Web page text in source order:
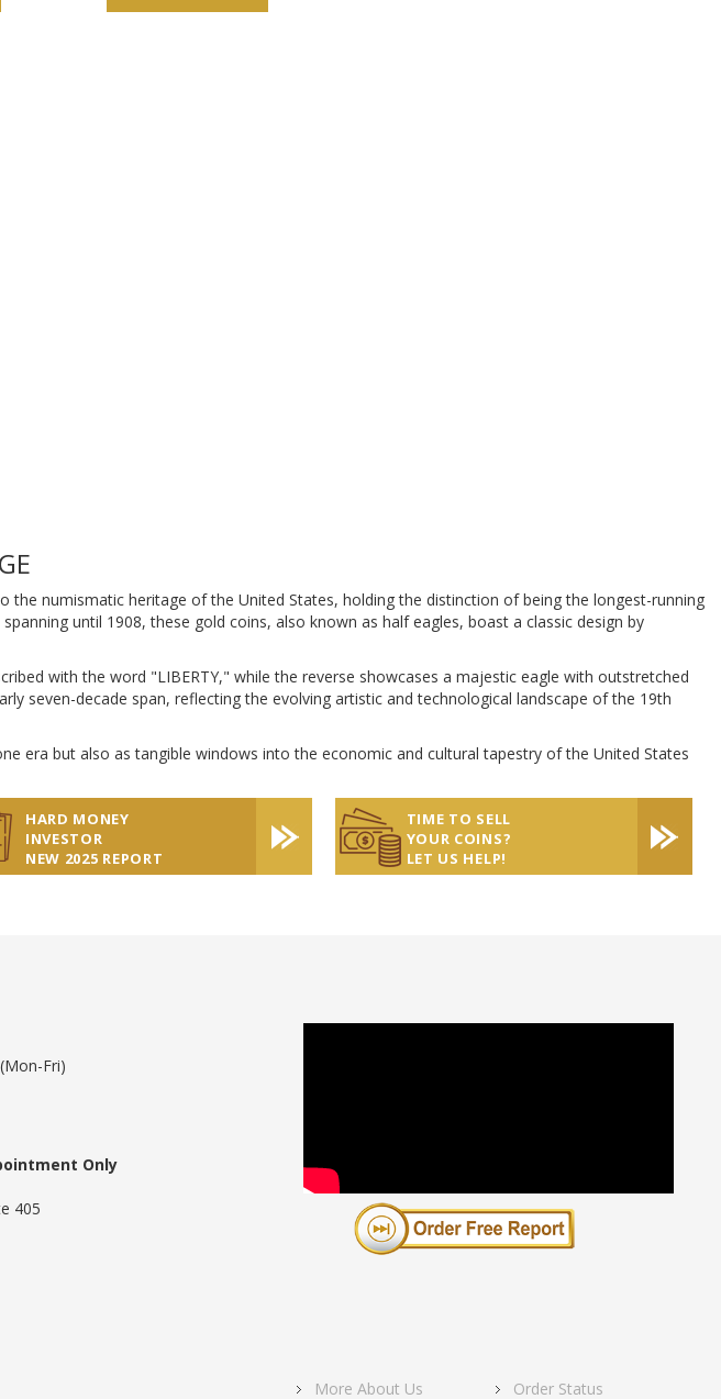
the numismatic heritage of the United States, holding the distinction of being the longest-running
until 1908, these gold coins, also known as half eagles, boast a classic design by
with the word "LIBERTY," while the reverse showcases a majestic eagle with outstretched
seven-decade span, reflecting the evolving artistic and technological landscape of the 19th
era but also as tangible windows into the economic and cultural tapestry of the United States
HARD MONEY
INVESTOR
NEW 2025 REPORT
TIME TO SELL
YOUR COINS?
LET US HELP!
Fri)
Only
405
More About Us Order Status